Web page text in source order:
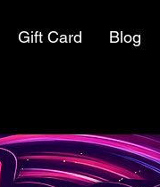
Gift Card Blog